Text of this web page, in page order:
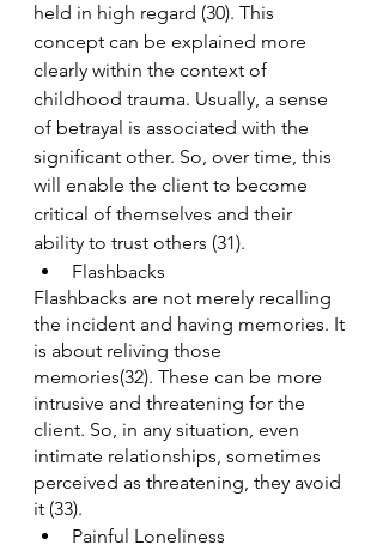
held in high regard (30). This
concept can be explained more
clearly within the context of
childhood trauma. Usually, a sense
of betrayal is associated with the
significant other. So, over time, this
will enable the client to become
critical of themselves and their
ability to trust others (31).
Flashbacks
Flashbacks are not merely recalling
the incident and having memories. It
is about reliving those
memories(32). These can be more
intrusive and threatening for the
client. So, in any situation, even
intimate relationships, sometimes
perceived as threatening, they avoid
it (33).
Painful Loneliness